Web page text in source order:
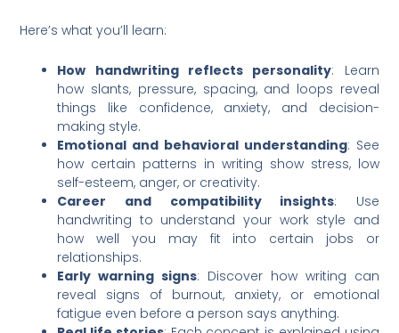
Here’s what you’ll learn:
How handwriting reflects personality: Learn
how slants, pressure, spacing, and loops reveal
things like confidence, anxiety, and decision-
making style.
Emotional and behavioral understanding: See
how certain patterns in writing show stress, low
self-esteem, anger, or creativity.
Career and compatibility insights: Use
handwriting to understand your work style and
how well you may fit into certain jobs or
relationships.
Early warning signs: Discover how writing can
reveal signs of burnout, anxiety, or emotional
fatigue even before a person says anything.